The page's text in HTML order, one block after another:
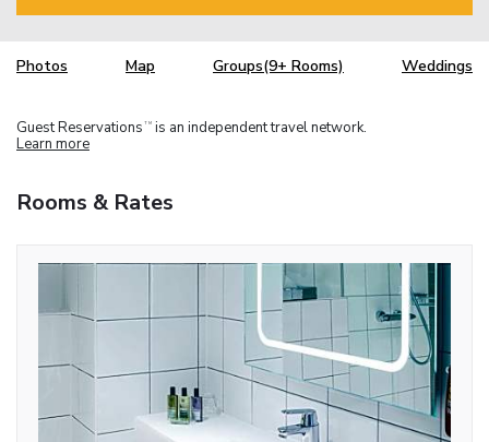
Photos Map Groups(9+ Rooms) Weddings
Guest Reservations TM is an independent travel network.
Learn more
Rooms & Rates